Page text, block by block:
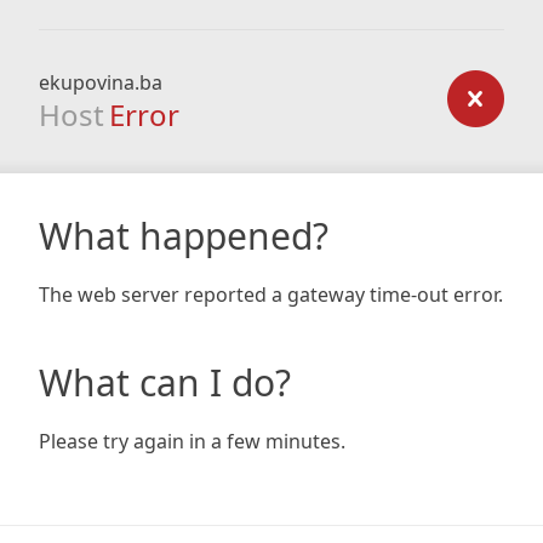
ekupovina.ba
Host Error
What happened?
The web server reported a gateway time-out error.
What can I do?
Please try again in a few minutes.